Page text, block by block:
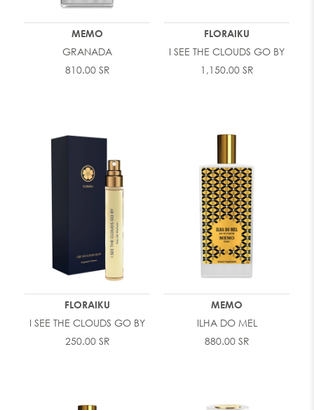
MEMO
GRANADA
810.00 SR
FLORAIKU
I SEE THE CLOUDS GO BY
1,150.00 SR
FLORAIKU
I SEE THE CLOUDS GO BY
250.00 SR
MEMO
ILHA DO MEL
880.00 SR